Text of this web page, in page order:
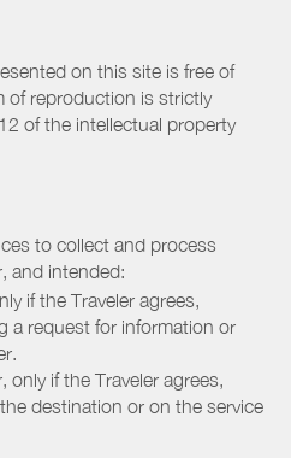
on this site is free of
of reproduction is strictly
of the intellectual property
to collect and process
and intended:
if the Traveler agrees,
a request for information or
if the Traveler agrees,
destination or on the service